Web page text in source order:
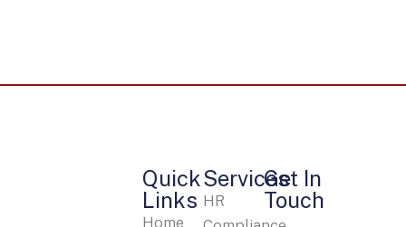
Services
HR
Quick
Links
Home
Get In
Touch